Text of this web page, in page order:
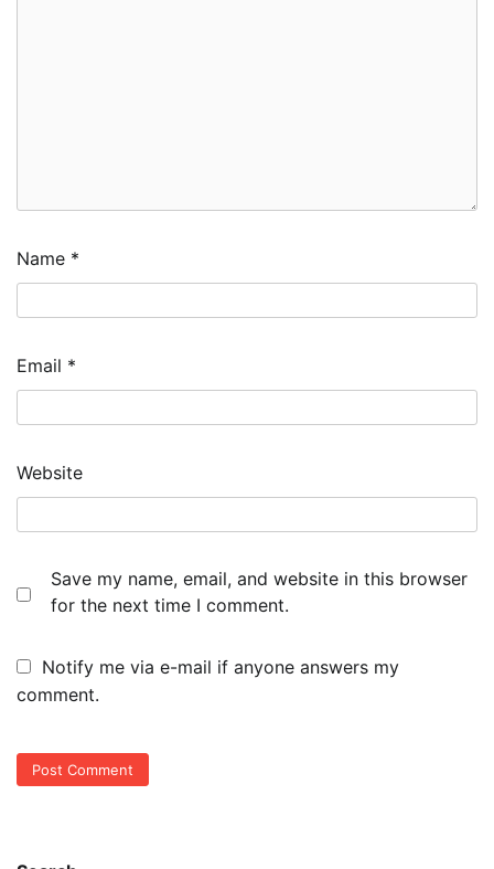
Name *
Email *
Website
Save my name, email, and website in this browser
for the next time I comment.
Notify me via e-mail if anyone answers my
comment.